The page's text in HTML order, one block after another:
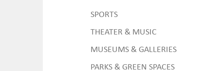
SPORTS
THEATER & MUSIC
MUSEUMS & GALLERIES
PARKS & GREEN SPACES